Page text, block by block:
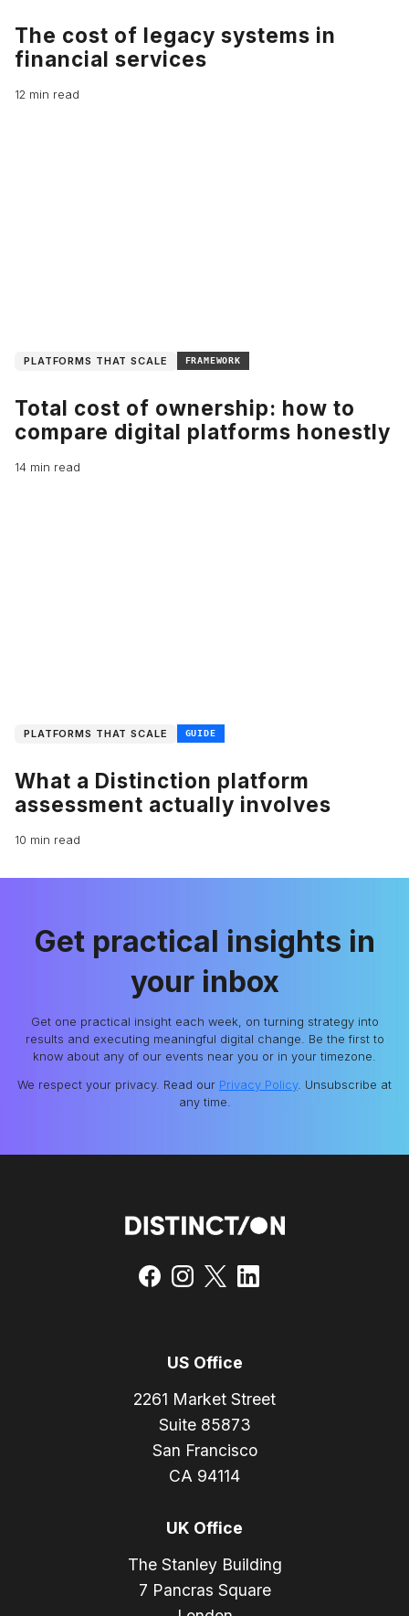
The cost of legacy systems in
financial services
12 min read
PLATFORMS THAT SCALE FRAMEWORK
Total cost of ownership: how to
compare digital platforms honestly
14 min read
PLATFORMS THAT SCALE GUIDE
What a Distinction platform
assessment actually involves
10 min read
Get practical insights in
your inbox
Get one practical insight each week, on turning strategy into
results and executing meaningful digital change. Be the first to
know about any of our events near you or in your timezone.
We respect your privacy. Read our Privacy Policy. Unsubscribe at
any time.
US Office
2261 Market Street
Suite 85873
San Francisco
CA 94114
UK Office
The Stanley Building
7 Pancras Square